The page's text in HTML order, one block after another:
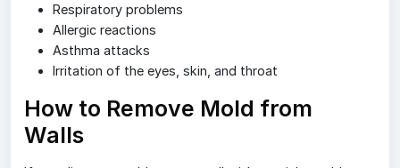
Respiratory problems
Allergic reactions
Asthma attacks
Irritation of the eyes, skin, and throat
How to Remove Mold from
Walls